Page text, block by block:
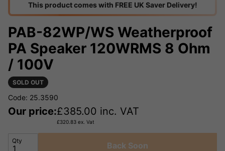
This product comes with FREE UK Saver Delivery!
PAB-82WP/WS Weatherproof
PA Speaker 120WRMS 8 Ohm
/ 100V
SOLD OUT
Code: 25.3590
Our price:£385.00 inc. VAT
£320.83 ex. Vat
Qty Back Soon